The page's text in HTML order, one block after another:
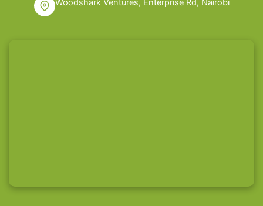
Woodshark Ventures, Enterprise Rd, Nairobi